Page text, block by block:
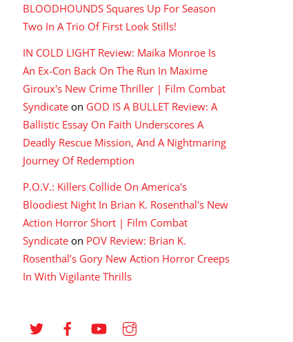
BLOODHOUNDS Squares Up For Season
Two In A Trio Of First Look Stills!
IN COLD LIGHT Review: Maika Monroe Is
An Ex-Con Back On The Run In Maxime
Giroux's New Crime Thriller | Film Combat
Syndicate on GOD IS A BULLET Review: A
Ballistic Essay On Faith Underscores A
Deadly Rescue Mission, And A Nightmaring
Journey Of Redemption
P.O.V.: Killers Collide On America's
Bloodiest Night In Brian K. Rosenthal's New
Action Horror Short | Film Combat
Syndicate on POV Review: Brian K.
Rosenthal’s Gory New Action Horror Creeps
In With Vigilante Thrills